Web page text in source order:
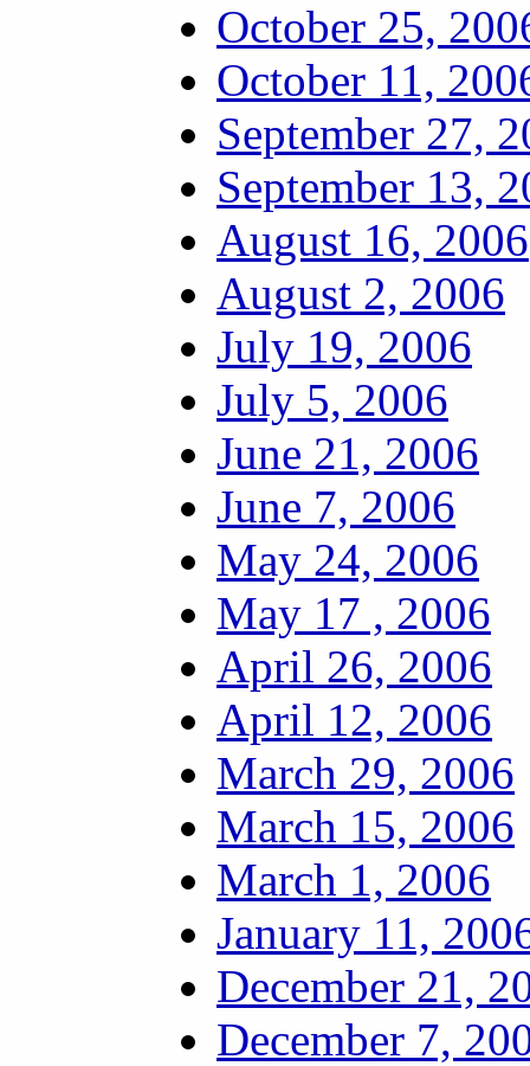
October 25,
October 11,
September 27,
September 13,
August 16, 2006
August 2, 2006
July 19, 2006
July 5, 2006
June 21, 2006
June 7, 2006
May 24, 2006
May 17 , 2006
April 26, 2006
April 12, 2006
March 29, 2006
March 15, 2006
March 1, 2006
January 11,
December 21,
December 7,